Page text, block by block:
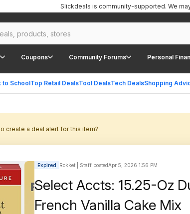
Coupons Community Forums Personal
to SchoolTop Retail DealsTool DealsTech DealsShopping
Slickdeals is community-supported. We
create a deal alert for this item?
Expired Rokket | Staff postedApr 5, 2026 1:56 PM
Select Accts: 15.25-Oz
French Vanilla Cake Mix